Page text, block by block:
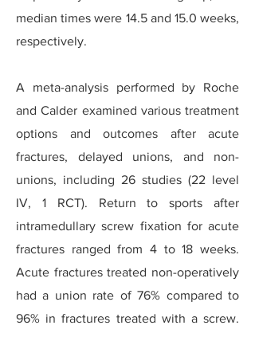
median times were 14.5 and 15.0 weeks,
respectively.
A meta-analysis performed by Roche
and Calder examined various treatment
options and outcomes after acute
fractures, delayed unions, and non-
unions, including 26 studies (22 level
IV, 1 RCT). Return to sports after
intramedullary screw fixation for acute
fractures ranged from 4 to 18 weeks.
Acute fractures treated non-operatively
had a union rate of 76% compared to
96% in fractures treated with a screw.